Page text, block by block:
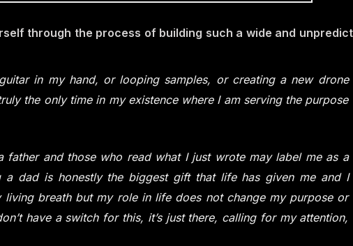
through the process of building such a wide and
in my hand, or looping samples, or creating a new drone
the only time in my existence where I am serving the purpose
father and those who read what I just wrote may label me as a
dad is honestly the biggest gift that life has given me and I
living breath but my role in life does not change my purpose or
have a switch for this, it’s just there, calling for my attention,